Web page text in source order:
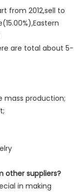
from 2012,sell to
are total about 5-
mass production;
other suppliers?
in making